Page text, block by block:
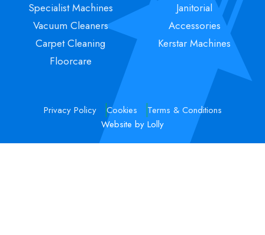
Specialist Machines
Vacuum Cleaners
Carpet Cleaning
Floorcare
Janitorial
Accessories
Kerstar Machines
Privacy Policy Cookies
Terms & Conditions
Website by Lolly